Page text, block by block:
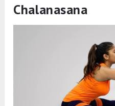
Chalanasana